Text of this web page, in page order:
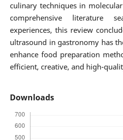
culinary techniques in
comprehensive literature
experiences, this review
ultrasound in gastronomy has
enhance food preparation
efficient, creative, and high-
Downloads